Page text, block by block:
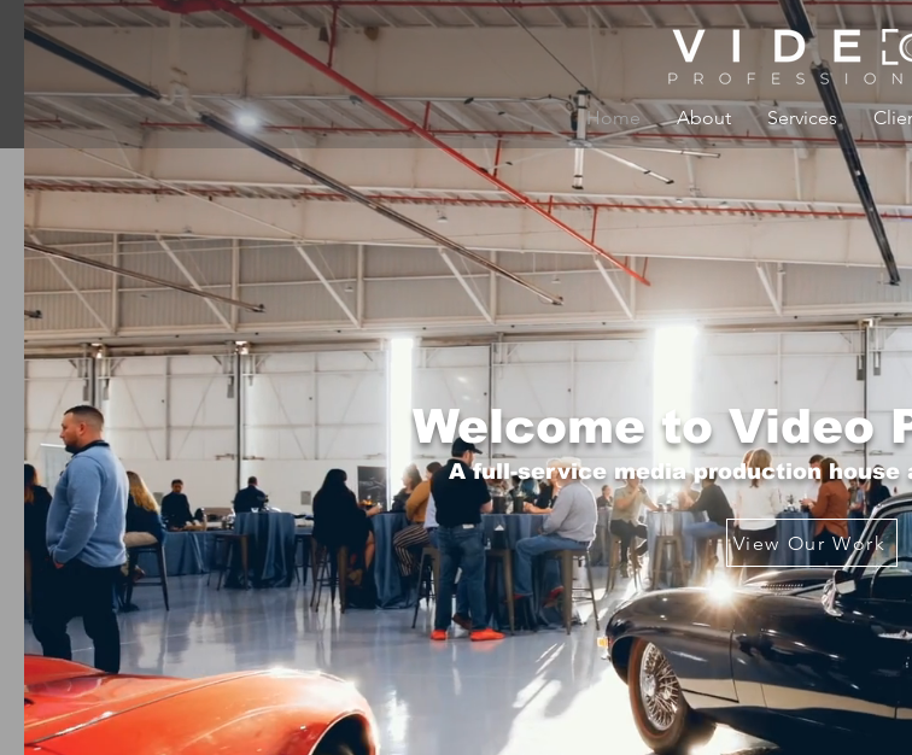
Home About Services
Welcome to Video
A full-service media production house
View Our Work